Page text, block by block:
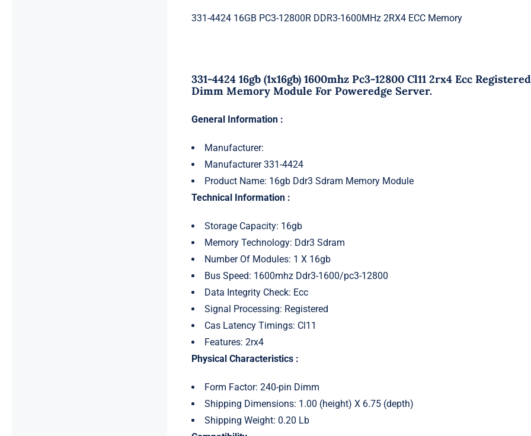
331-4424 16GB PC3-12800R DDR3-1600MHz 2RX4 ECC Memory
331-4424 16gb (1x16gb) 1600mhz Pc3-12800 Cl11 2rx4 Ecc
Dimm Memory Module For Poweredge Server.
General Information :
Manufacturer:
Manufacturer 331-4424
Product Name: 16gb Ddr3 Sdram Memory Module
Technical Information :
Storage Capacity: 16gb
Memory Technology: Ddr3 Sdram
Number Of Modules: 1 X 16gb
Bus Speed: 1600mhz Ddr3-1600/pc3-12800
Data Integrity Check: Ecc
Signal Processing: Registered
Cas Latency Timings: Cl11
Features: 2rx4
Physical Characteristics :
Form Factor: 240-pin Dimm
Shipping Dimensions: 1.00 (height) X 6.75 (depth)
Shipping Weight: 0.20 Lb